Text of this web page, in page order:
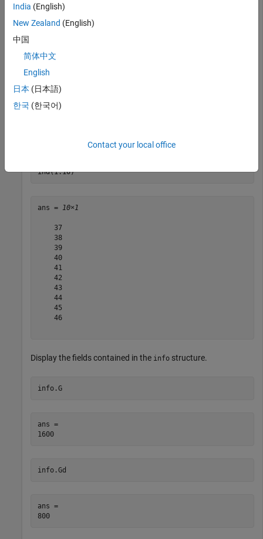
and display related information.
enb.NBRefP=1;
ind(1:10)
ans = 10×1
    37
    38
    39
    40
    41
    42
    43
    44
    45
    46
Display the fields contained in the info structure.
info.G
ans =
1600
info.Gd
ans =
800
India (English)
New Zealand (English)
中国
简体中文
English
日本 (日本語)
한국 (한국어)
Contact your local office